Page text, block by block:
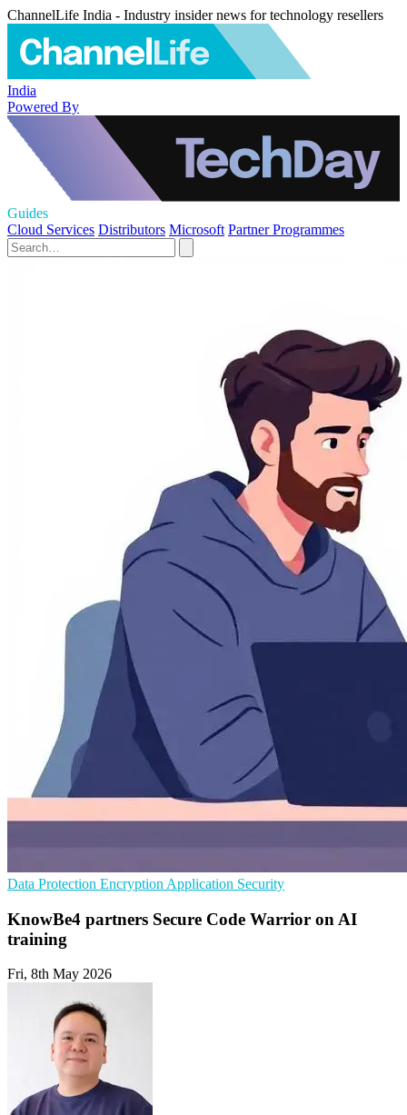
ChannelLife India - Industry insider news for technology resellers
India
Powered By
Guides
Cloud Services Distributors Microsoft Partner Programmes
Data Protection Encryption Application Security
KnowBe4 partners Secure Code Warrior on AI
training
Fri, 8th May 2026